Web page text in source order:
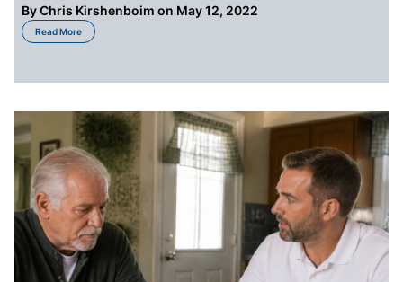
ByChris Kirshenboim on May 12, 2022
Read More
about How to Sell Your St. Louis House in a Hot Market